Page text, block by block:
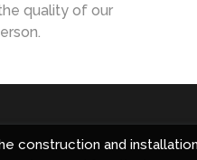
quality of our
construction and